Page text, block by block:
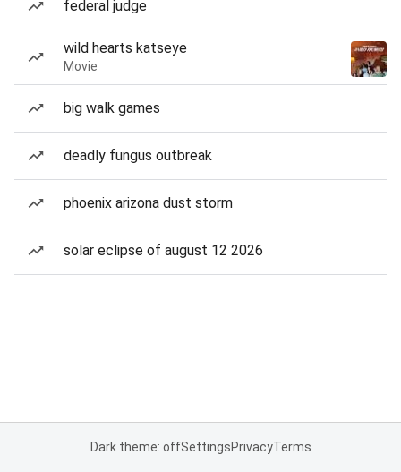
federal judge
wild hearts katseye
Movie
big walk games
deadly fungus outbreak
phoenix arizona dust storm
solar eclipse of august 12 2026
Dark theme: offSettingsPrivacyTerms